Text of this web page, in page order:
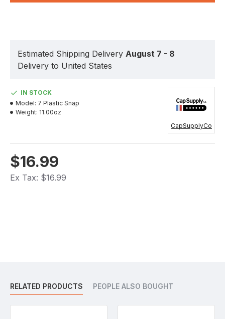
Estimated Shipping Delivery August 7 - 8
Delivery to United States
$16.99
Ex Tax: $16.99
IN STOCK
Model: 7 Plastic Snap
Weight: 11.00oz
CapSupplyCo
RELATED PRODUCTS PEOPLE ALSO BOUGHT